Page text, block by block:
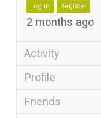
Log in Register
2 months ago
Activity
Profile
Friends